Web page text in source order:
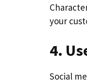
your
4.
Social